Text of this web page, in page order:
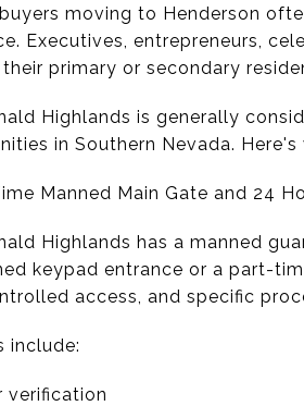
moving to Henderson
Executives, entrepreneurs,
primary or secondary
Highlands is generally
in Southern Nevada.
Manned Main Gate and 24
Highlands has a manned
keypad entrance or a part-
access, and specific
include:
verification